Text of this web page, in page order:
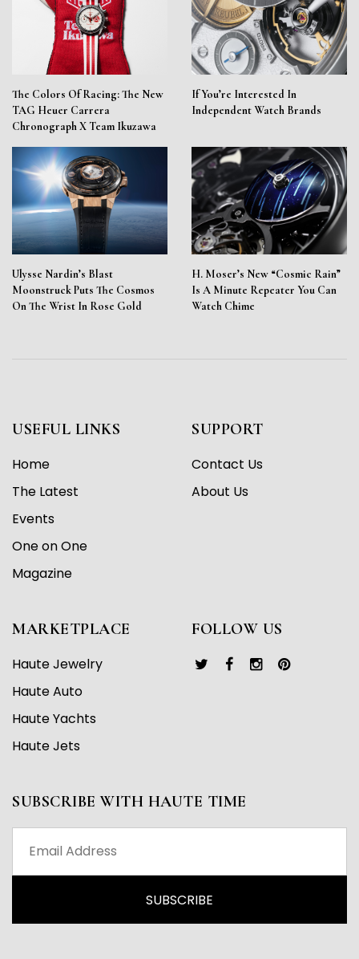
The Colors Of Racing: The New
TAG Heuer Carrera
Chronograph X Team Ikuzawa
If You’re Interested In
Independent Watch Brands
Ulysse Nardin’s Blast
Moonstruck Puts The Cosmos
On The Wrist In Rose Gold
H. Moser’s New “Cosmic Rain”
Is A Minute Repeater You Can
Watch Chime
USEFUL LINKS
Home
The Latest
Events
One on One
Magazine
SUPPORT
Contact Us
About Us
MARKETPLACE
Haute Jewelry
Haute Auto
Haute Yachts
Haute Jets
FOLLOW US
SUBSCRIBE WITH HAUTE TIME